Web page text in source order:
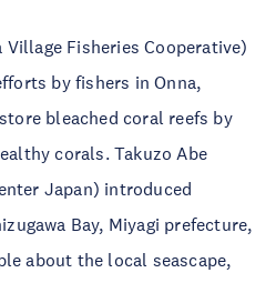
Village Fisheries Cooperative)
by fishers in Onna,
bleached coral reefs by
corals. Takuzo Abe
Japan) introduced
Bay, Miyagi prefecture,
about the local seascape,